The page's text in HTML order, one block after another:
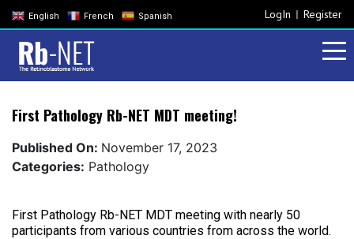
English French Spanish LogIn Register
First Pathology Rb-NET MDT meeting!
Published On: November 17, 2023
Categories: Pathology
First Pathology Rb-NET MDT meeting with nearly 50
participants from various countries from across the world.